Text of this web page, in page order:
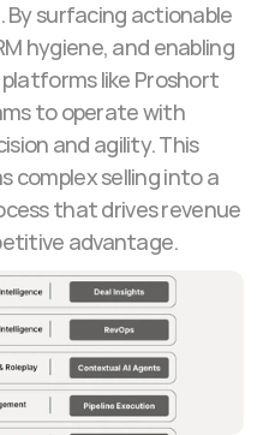
surfacing actionable
hygiene, and enabling
like Proshort
to operate with
and agility. This
complex selling into a
that drives revenue
advantage.